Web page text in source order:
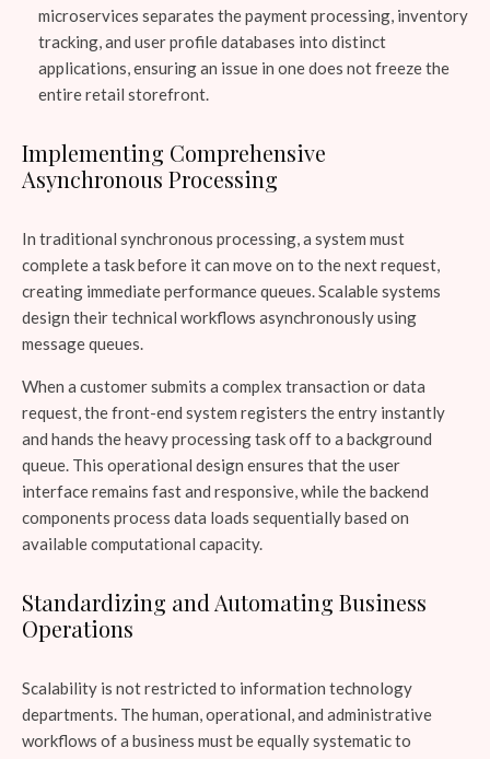
microservices separates the payment processing, inventory
tracking, and user profile databases into distinct
applications, ensuring an issue in one does not freeze the
entire retail storefront.
Implementing Comprehensive
Asynchronous Processing
In traditional synchronous processing, a system must
complete a task before it can move on to the next request,
creating immediate performance queues. Scalable systems
design their technical workflows asynchronously using
message queues.
When a customer submits a complex transaction or data
request, the front-end system registers the entry instantly
and hands the heavy processing task off to a background
queue. This operational design ensures that the user
interface remains fast and responsive, while the backend
components process data loads sequentially based on
available computational capacity.
Standardizing and Automating Business
Operations
Scalability is not restricted to information technology
departments. The human, operational, and administrative
workflows of a business must be equally systematic to